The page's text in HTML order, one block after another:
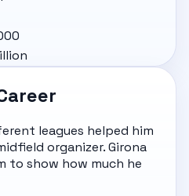
leagues helped him
organizer. Girona
to show how much he